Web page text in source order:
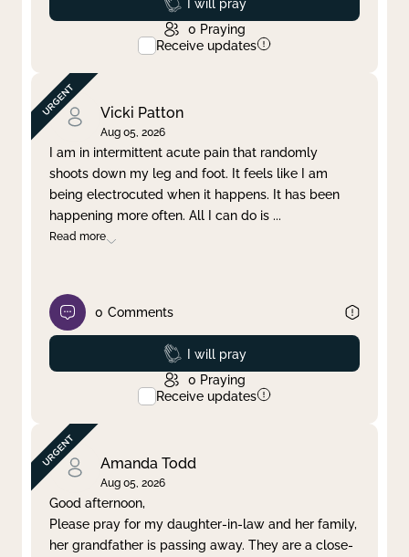
Prayed
I will pray
0 Praying
Receive updates
Vicki Patton
Aug 05, 2026
I am in intermittent acute pain that randomly
shoots down my leg and foot. It feels like I am
being electrocuted when it happens. It has been
happening more often. All I can do is ...
Read more
0 Comments
Prayed
I will pray
0 Praying
Receive updates
Amanda Todd
Aug 05, 2026
Good afternoon,
Please pray for my daughter-in-law and her family,
her grandfather is passing away. They are a close-